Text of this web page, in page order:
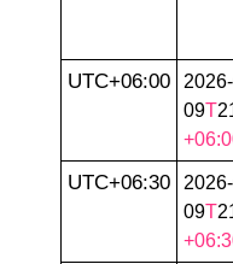
UTC+06:00
09T
UTC+06:30
09T